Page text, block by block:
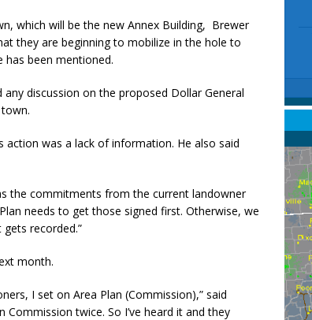
LOCAL NEWS
World Games
LOCAL NEWS
which will be the new Annex Building, Brewer
they are beginning to mobilize in the hole to
has been mentioned.
discussion on the proposed Dollar General
was a lack of information. He also said
the commitments from the current landowner
needs to get those signed first. Otherwise, we
recorded.”
month.
I set on Area Plan (Commission),” said
Commission twice. So I’ve heard it and they